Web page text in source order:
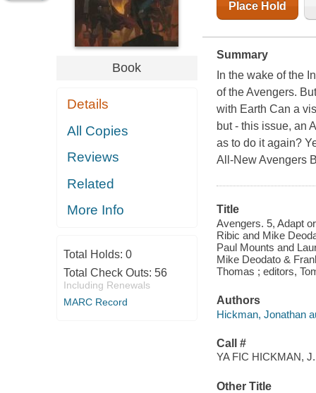
Book
Details
All Copies
Reviews
Related
More Info
Total Holds: 0
Total Check Outs: 56
Including Renewals
MARC Record
Place Hold
Summary
In the wake of the
of the Avengers.
with Earth Can a
but - this issue, an
as to do it again?
All-New Avengers
Title
Avengers. 5, Adapt
Ribic and Mike
Paul Mounts and
Mike Deodato &
Thomas ; editors,
Authors
Hickman, Jonathan
Call #
YA FIC HICKMAN, J.
Other Title